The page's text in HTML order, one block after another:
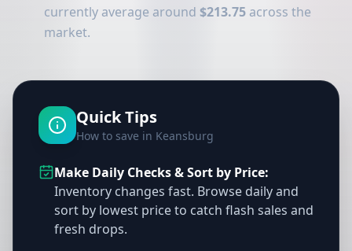
currently average around $213.75 across the
market.
Quick Tips
How to save in Keansburg
Make Daily Checks & Sort by Price:
Inventory changes fast. Browse daily and
sort by lowest price to catch flash sales and
fresh drops.